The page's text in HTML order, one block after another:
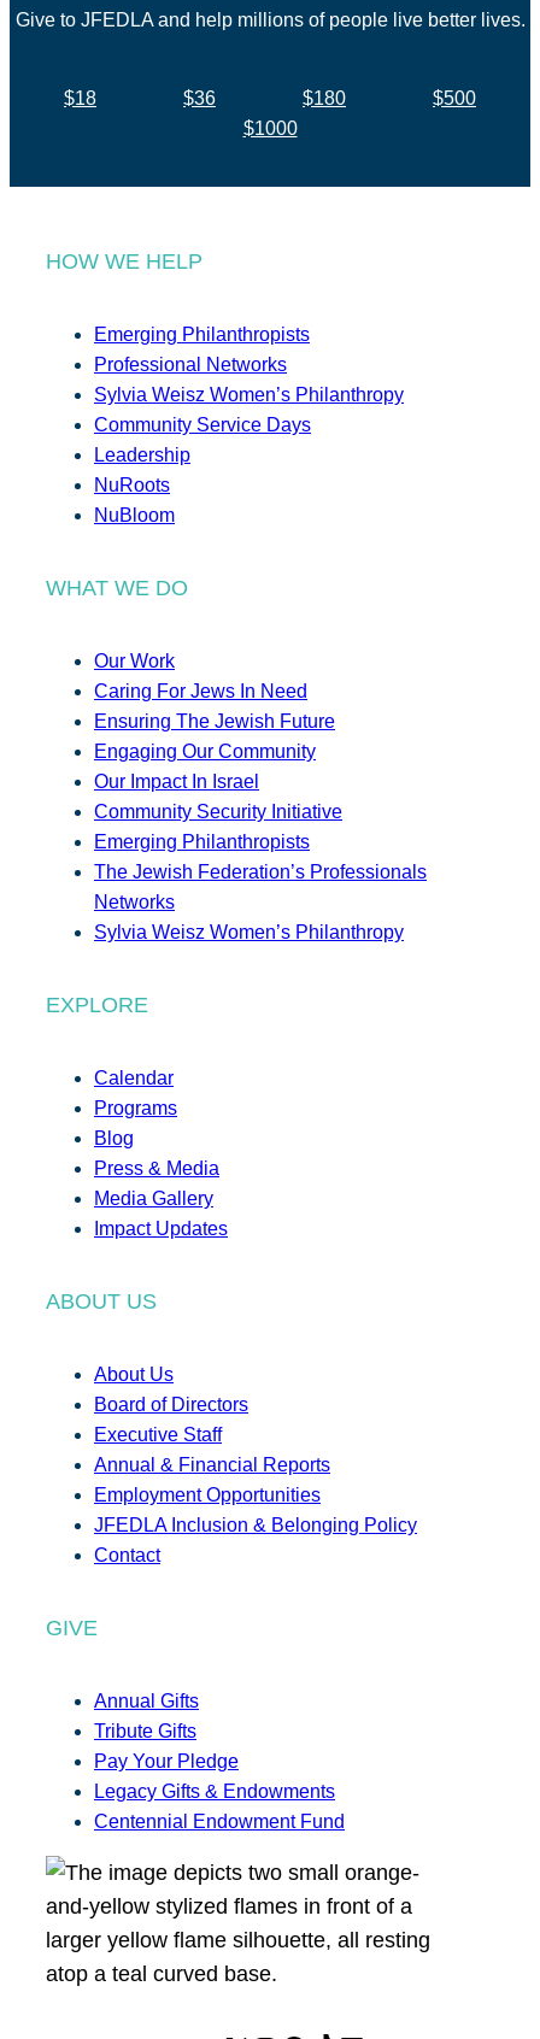
Give to JFEDLA and help millions of people live better lives.
$18 $36 $180
$500
$1000
HOW WE HELP
Emerging Philanthropists
Professional Networks
Sylvia Weisz Women’s Philanthropy
Community Service Days
Leadership
NuRoots
NuBloom
WHAT WE DO
Our Work
Caring For Jews In Need
Ensuring The Jewish Future
Engaging Our Community
Our Impact In Israel
Community Security Initiative
Emerging Philanthropists
The Jewish Federation’s Professionals
Networks
Sylvia Weisz Women’s Philanthropy
EXPLORE
Calendar
Programs
Blog
Press & Media
Media Gallery
Impact Updates
ABOUT US
About Us
Board of Directors
Executive Staff
Annual & Financial Reports
Employment Opportunities
JFEDLA Inclusion & Belonging Policy
Contact
GIVE
Annual Gifts
Tribute Gifts
Pay Your Pledge
Legacy Gifts & Endowments
Centennial Endowment Fund